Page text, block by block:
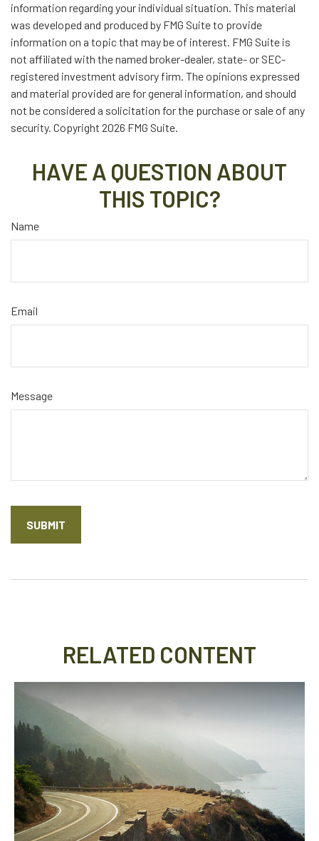
information regarding your individual situation. This material
was developed and produced by FMG Suite to provide
information on a topic that may be of interest. FMG Suite is
not affiliated with the named broker-dealer, state- or SEC-
registered investment advisory firm. The opinions expressed
and material provided are for general information, and should
not be considered a solicitation for the purchase or sale of any
security. Copyright 2026 FMG Suite.
HAVE A QUESTION ABOUT
THIS TOPIC?
Name
Email
Message
RELATED CONTENT